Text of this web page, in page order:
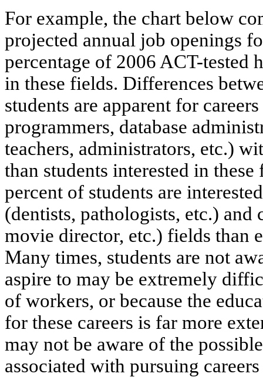
For example, the chart below
projected annual job openings
percentage of 2006 ACT-tested
in these fields. Differences
students are apparent for
programmers, database
teachers, administrators, etc.)
than students interested in
percent of students are
(dentists, pathologists, etc.)
movie director, etc.) fields than
Many times, students are not
aspire to may be extremely
of workers, or because the
for these careers is far more
may not be aware of the
associated with pursuing